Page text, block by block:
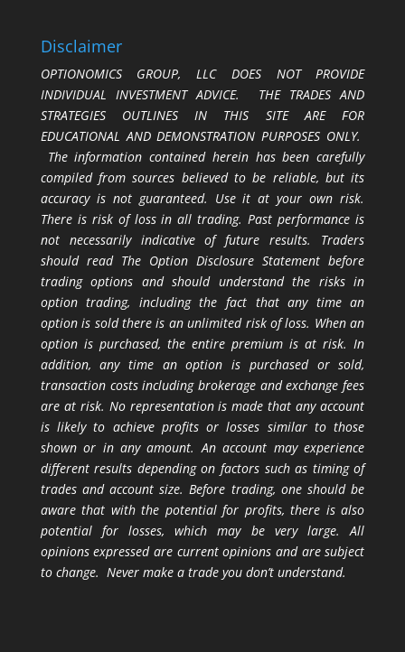
Disclaimer
OPTIONOMICS GROUP, LLC DOES NOT PROVIDE
INDIVIDUAL INVESTMENT ADVICE. THE TRADES AND
STRATEGIES OUTLINES IN THIS SITE ARE FOR
EDUCATIONAL AND DEMONSTRATION PURPOSES ONLY.
The information contained herein has been carefully
compiled from sources believed to be reliable, but its
accuracy is not guaranteed. Use it at your own risk.
There is risk of loss in all trading. Past performance is
not necessarily indicative of future results. Traders
should read The Option Disclosure Statement before
trading options and should understand the risks in
option trading, including the fact that any time an
option is sold there is an unlimited risk of loss. When an
option is purchased, the entire premium is at risk. In
addition, any time an option is purchased or sold,
transaction costs including brokerage and exchange fees
are at risk. No representation is made that any account
is likely to achieve profits or losses similar to those
shown or in any amount. An account may experience
different results depending on factors such as timing of
trades and account size. Before trading, one should be
aware that with the potential for profits, there is also
potential for losses, which may be very large. All
opinions expressed are current opinions and are subject
to change. Never make a trade you don’t understand.